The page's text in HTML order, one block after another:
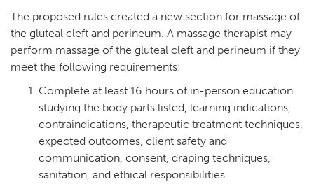
The proposed rules created a new section for massage of
the gluteal cleft and perineum. A massage therapist may
perform massage of the gluteal cleft and perineum if they
meet the following requirements:
Complete at least 16 hours of in-person education
studying the body parts listed, learning indications,
contraindications, therapeutic treatment techniques,
expected outcomes, client safety and
communication, consent, draping techniques,
sanitation, and ethical responsibilities.